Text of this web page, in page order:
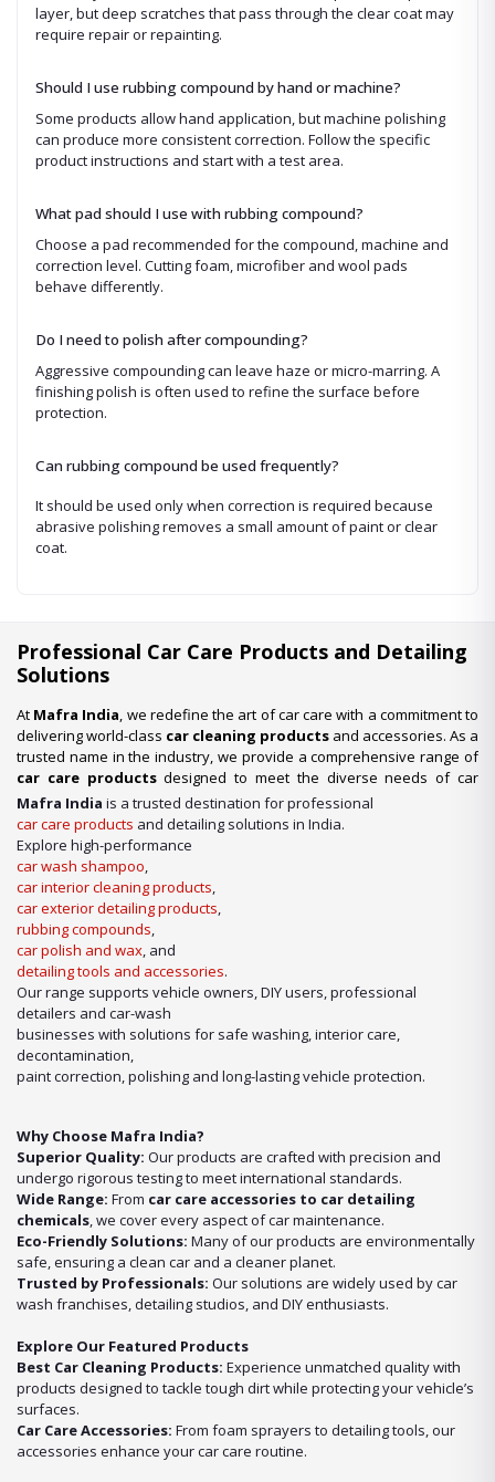
layer, but deep scratches that pass through the clear coat may
require repair or repainting.
Should I use rubbing compound by hand or machine?
Some products allow hand application, but machine polishing
can produce more consistent correction. Follow the specific
product instructions and start with a test area.
What pad should I use with rubbing compound?
Choose a pad recommended for the compound, machine and
correction level. Cutting foam, microfiber and wool pads
behave differently.
Do I need to polish after compounding?
Aggressive compounding can leave haze or micro-marring. A
finishing polish is often used to refine the surface before
protection.
Can rubbing compound be used frequently?
It should be used only when correction is required because
abrasive polishing removes a small amount of paint or clear
coat.
Professional Car Care Products and Detailing
Solutions
At Mafra India, we redefine the art of car care with a commitment to
delivering world-class car cleaning products and accessories. As a
trusted name in the industry, we provide a comprehensive range of
car care productsdesigned to meet the diverse needs of car
enthusiasts, professional detailers, and car wash businesses
across the nation. Whether you’re looking for premium-quality
wash shampooor advanced
all under one roof.
Our Expertise in Car Care Solutions
We take pride in being a one-stop destination for all your car care
needs. From maintaining a showroom finish to ensuring the longevity
of your vehicle’s surfaces, our product lineup includes:
Mafra India is a trusted destination for professional
car care products and detailing solutions in India.
Explore high-performance
car wash shampoo,
car interior cleaning products,
car exterior detailing products,
rubbing compounds,
car polish and wax, and
detailing tools and accessories.
Our range supports vehicle owners, DIY users, professional
detailers and car-wash
businesses with solutions for safe washing, interior care,
decontamination,
paint correction, polishing and long-lasting vehicle protection.
Why Choose Mafra India?
Superior Quality: Our products are crafted with precision and
undergo rigorous testing to meet international standards.
Wide Range: From car care accessories to car detailing
chemicals, we cover every aspect of car maintenance.
Eco-Friendly Solutions: Many of our products are environmentally
safe, ensuring a clean car and a cleaner planet.
Trusted by Professionals: Our solutions are widely used by car
wash franchises, detailing studios, and DIY enthusiasts.
Explore Our Featured Products
Best Car Cleaning Products: Experience unmatched quality with
products designed to tackle tough dirt while protecting your vehicle’s
surfaces.
Car Care Accessories: From foam sprayers to detailing tools, our
accessories enhance your car care routine.